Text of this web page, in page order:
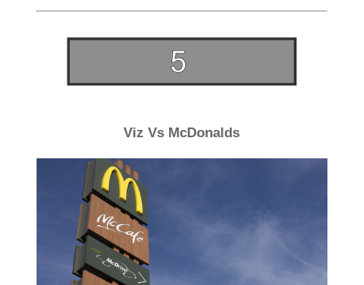
Viz Vs McDonalds